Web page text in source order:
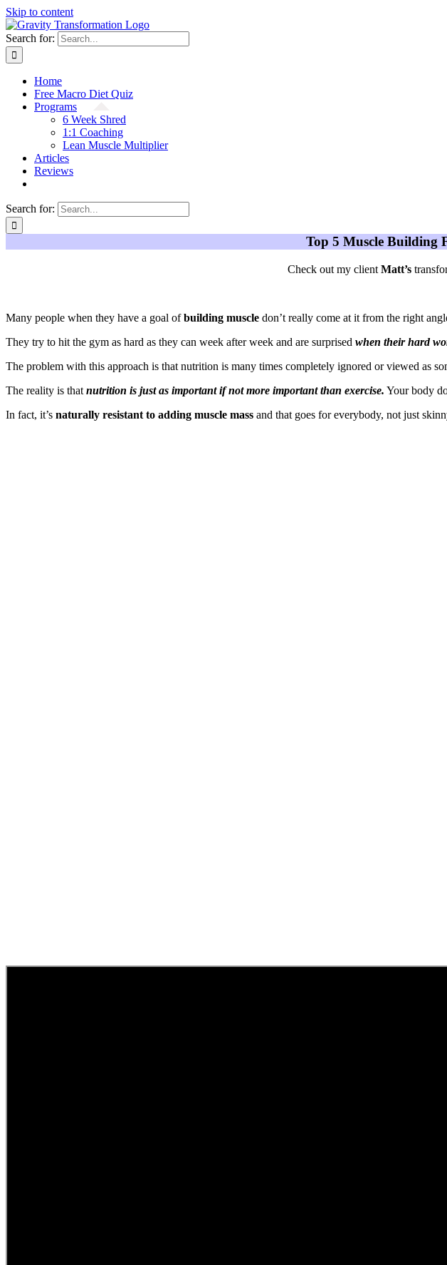
Skip to content
Search for:
Home
Free Macro Diet Quiz
Programs
6 Week Shred
1:1 Coaching
Lean Muscle Multiplier
Articles
Reviews
Search for:
Top 5 Muscle Building
Check out my client Matt’s
Many people when they have a goal ofbuilding muscle don’t really come at it from the right
They try to hit the gym as hard as they can week after week and are surprised when their hard
The problem with this approach is that nutrition is many times completely ignored or viewed as
The reality is that nutrition is just as important if not more important than exercise. Your body
In fact, it’s naturally resistant to adding muscle mass and that goes for everybody, not just